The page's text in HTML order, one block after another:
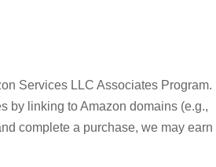
Services LLC Associates Program.
by linking to Amazon domains (e.g.,
complete a purchase, we may earn